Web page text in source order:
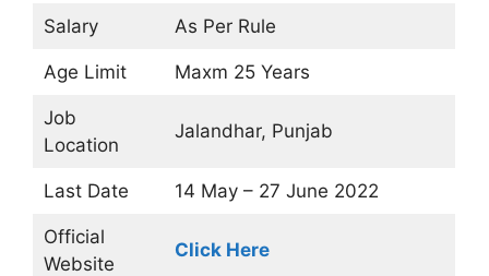
Salary As Per Rule
Age Limit Maxm 25 Years
Job
Location
Jalandhar, Punjab
Last Date 14 May – 27 June 2022
Official
Website
Click Here